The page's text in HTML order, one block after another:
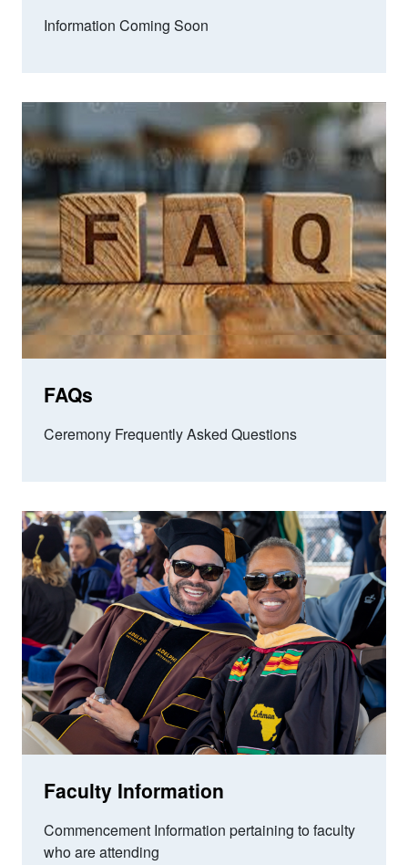
Information Coming Soon
FAQs
Ceremony Frequently Asked Questions
Faculty Information
Commencement Information pertaining to faculty
who are attending